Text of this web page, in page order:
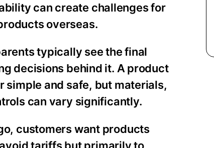
can create challenges for
overseas.
typically see the final
decisions behind it. A product
simple and safe, but materials,
can vary significantly.
customers want products
tariffs but primarily to